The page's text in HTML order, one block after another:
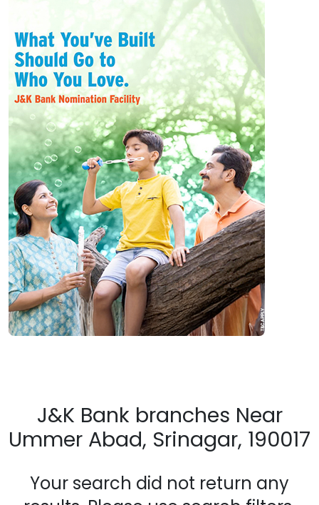
J&K Bank branches Near
Ummer Abad, Srinagar, 190017
Your search did not return any